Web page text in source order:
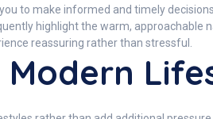
to make informed and timely
highlight the warm, approachable
reassuring rather than stressful.
Modern